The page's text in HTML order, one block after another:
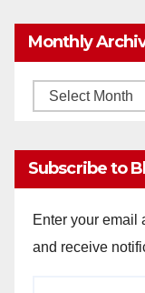
Monthly
Monthly
Subscribe to
Enter your email
and receive